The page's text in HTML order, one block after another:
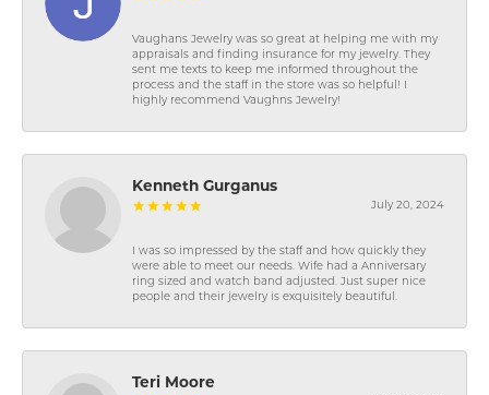
Vaughans Jewelry was so great at helping me with my
appraisals and finding insurance for my jewelry. They
sent me texts to keep me informed throughout the
process and the staff in the store was so helpful! I
highly recommend Vaughns Jewelry!
Kenneth Gurganus
July 20, 2024
I was so impressed by the staff and how quickly they
were able to meet our needs. Wife had a Anniversary
ring sized and watch band adjusted. Just super nice
people and their jewelry is exquisitely beautiful.
Teri Moore